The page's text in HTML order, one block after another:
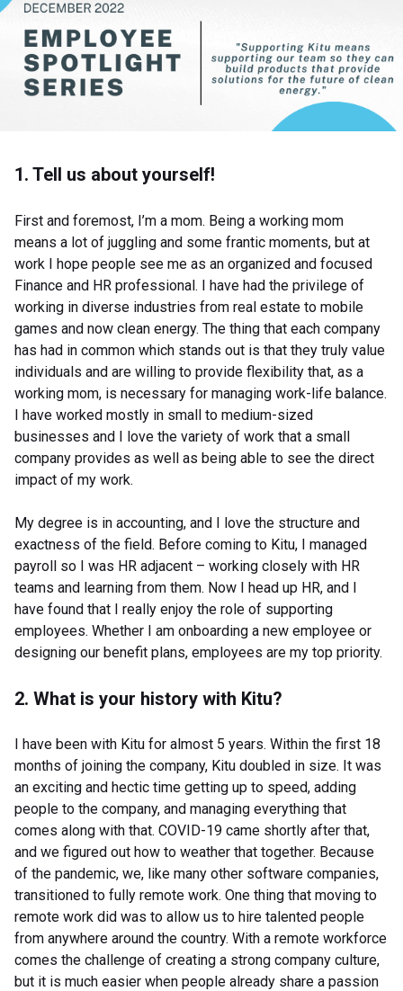
1. Tell us about yourself!
First and foremost, I’m a mom. Being a working mom
means a lot of juggling and some frantic moments, but at
work I hope people see me as an organized and focused
Finance and HR professional. I have had the privilege of
working in diverse industries from real estate to mobile
games and now clean energy. The thing that each company
has had in common which stands out is that they truly value
individuals and are willing to provide flexibility that, as a
working mom, is necessary for managing work-life balance.
I have worked mostly in small to medium-sized
businesses and I love the variety of work that a small
company provides as well as being able to see the direct
impact of my work.
My degree is in accounting, and I love the structure and
exactness of the field. Before coming to Kitu, I managed
payroll so I was HR adjacent – working closely with HR
teams and learning from them. Now I head up HR, and I
have found that I really enjoy the role of supporting
employees. Whether I am onboarding a new employee or
designing our benefit plans, employees are my top priority.
2. What is your history with Kitu?
I have been with Kitu for almost 5 years. Within the first 18
months of joining the company, Kitu doubled in size. It was
an exciting and hectic time getting up to speed, adding
people to the company, and managing everything that
comes along with that. COVID-19 came shortly after that,
and we figured out how to weather that together. Because
of the pandemic, we, like many other software companies,
transitioned to fully remote work. One thing that moving to
remote work did was to allow us to hire talented people
from anywhere around the country. With a remote workforce
comes the challenge of creating a strong company culture,
but it is much easier when people already share a passion